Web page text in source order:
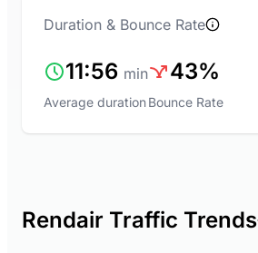
Duration & Bounce Rate
11:56 min
Average duration
43%
Bounce Rate
Rendair Traffic Trends